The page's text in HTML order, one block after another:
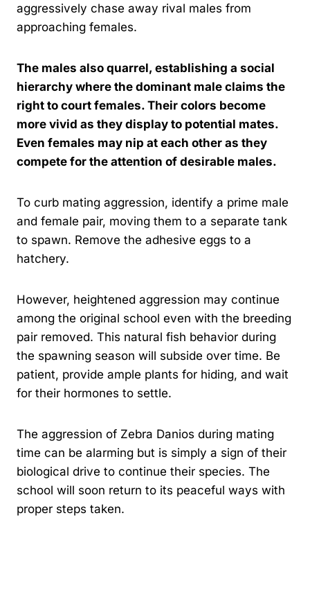
aggressively chase away rival males from
approaching females.
The males also quarrel, establishing a social
hierarchy where the dominant male claims the
right to court females. Their colors become
more vivid as they display to potential mates.
Even females may nip at each other as they
compete for the attention of desirable males.
To curb mating aggression, identify a prime male
and female pair, moving them to a separate tank
to spawn. Remove the adhesive eggs to a
hatchery.
However, heightened aggression may continue
among the original school even with the breeding
pair removed. This natural fish behavior during
the spawning season will subside over time. Be
patient, provide ample plants for hiding, and wait
for their hormones to settle.
The aggression of Zebra Danios during mating
time can be alarming but is simply a sign of their
biological drive to continue their species. The
school will soon return to its peaceful ways with
proper steps taken.